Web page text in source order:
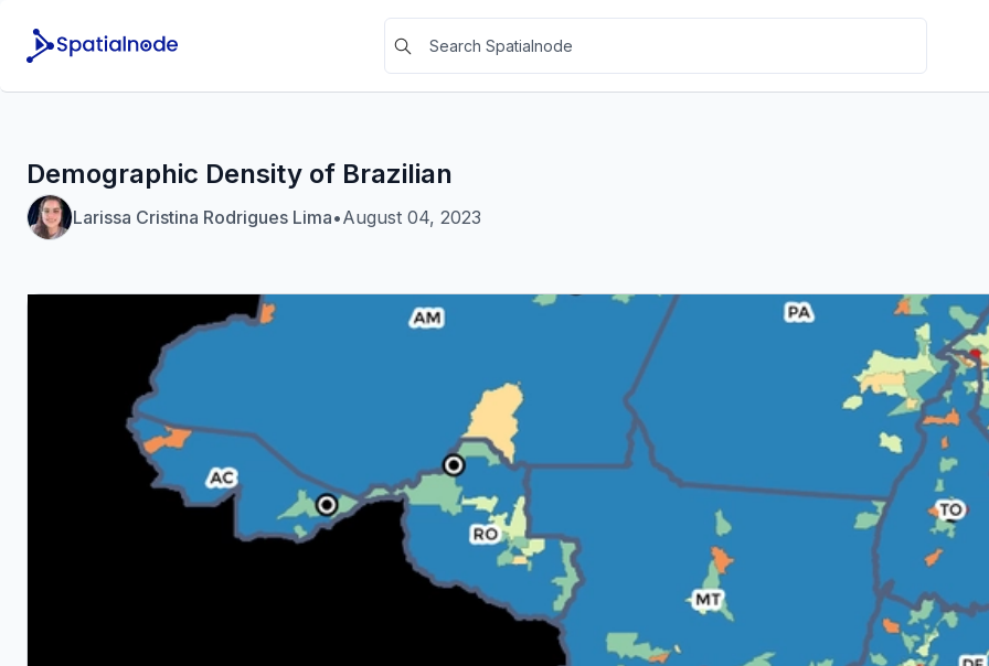
Demographic Density of Brazilian
Larissa Cristina Rodrigues Lima•August 04, 2023